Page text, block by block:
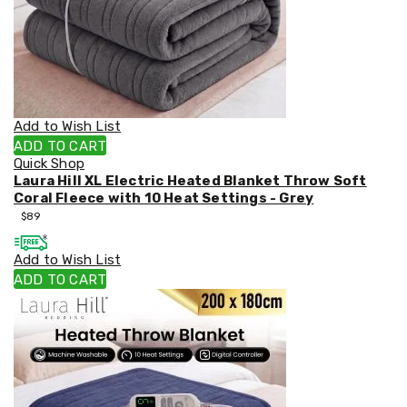
Car
Roof
Racks
Winches
Accessories
Audio
and
Visual
Battery
&
Power
Light
and
Indicators
Outdoor
Protection
Jockey
Wheels
Seats
Tools
Trade
&
Add to Wish List
ADD TO CART
Quick Shop
Laura Hill XL Electric Heated Blanket Throw Soft
Coral Fleece with 10 Heat Settings - Grey
$89
Add to Wish List
ADD TO CART